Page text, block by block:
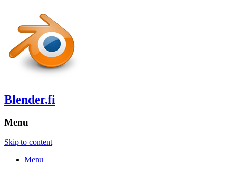
Blender.fi
Menu
Skip to content
Menu